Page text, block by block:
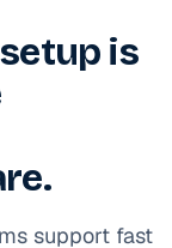
is
support fast